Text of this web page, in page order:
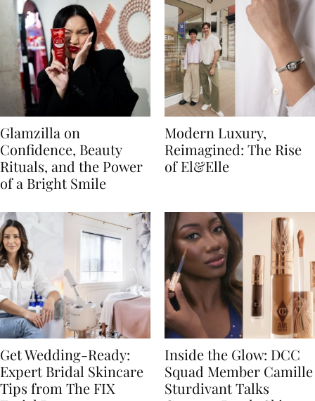
Glamzilla on
Confidence, Beauty
Rituals, and the Power
of a Bright Smile
Modern Luxury,
Reimagined: The Rise
of El&Elle
Get Wedding-Ready:
Expert Bridal Skincare
Tips from The FIX
Inside the Glow: DCC
Squad Member Camille
Sturdivant Talks